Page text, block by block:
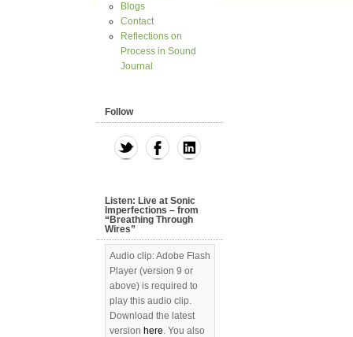
Blogs
Contact
Reflections on
Process in Sound
Journal
Follow
Listen: Live at Sonic
Imperfections – from
“Breathing Through
Wires”
Audio clip: Adobe Flash
Player (version 9 or
above) is required to
play this audio clip.
Download the latest
version here. You also